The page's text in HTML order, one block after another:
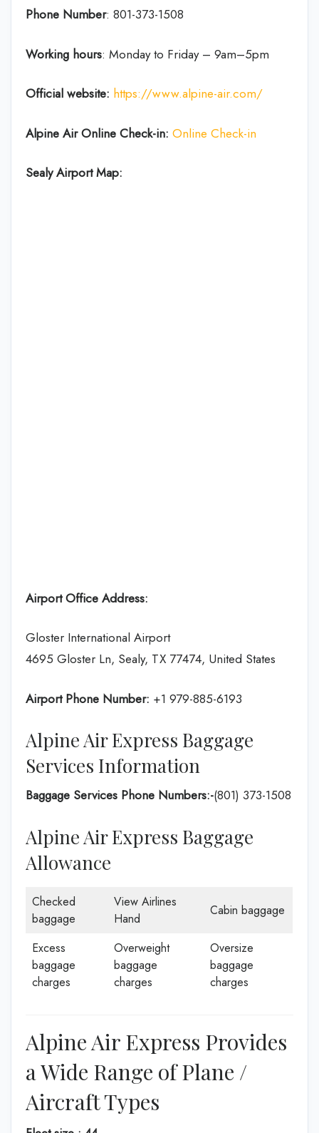
Phone Number: 801-373-1508
Working hours: Monday to Friday – 9am–5pm
Official website: https://www.alpine-air.com/
Alpine Air Online Check-in: Online Check-in
Sealy Airport Map:
Airport Office Address:
Gloster International Airport
4695 Gloster Ln, Sealy, TX 77474, United States
Airport Phone Number: +1 979-885-6193
Alpine Air Express Baggage
Services Information
Baggage Services Phone Numbers:-(801) 373-1508
Alpine Air Express Baggage
Allowance
Checked
baggage
View Airlines
Hand
Cabin baggage
Excess
baggage
charges
Overweight
baggage
charges
Oversize
baggage
charges
Alpine Air Express Provides
a Wide Range of Plane /
Aircraft Types